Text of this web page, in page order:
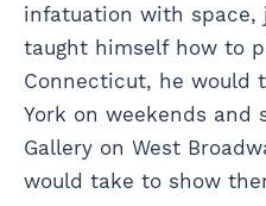
infatuation with space,
taught himself how to
Connecticut, he would
York on weekends and
Gallery on West
would take to show